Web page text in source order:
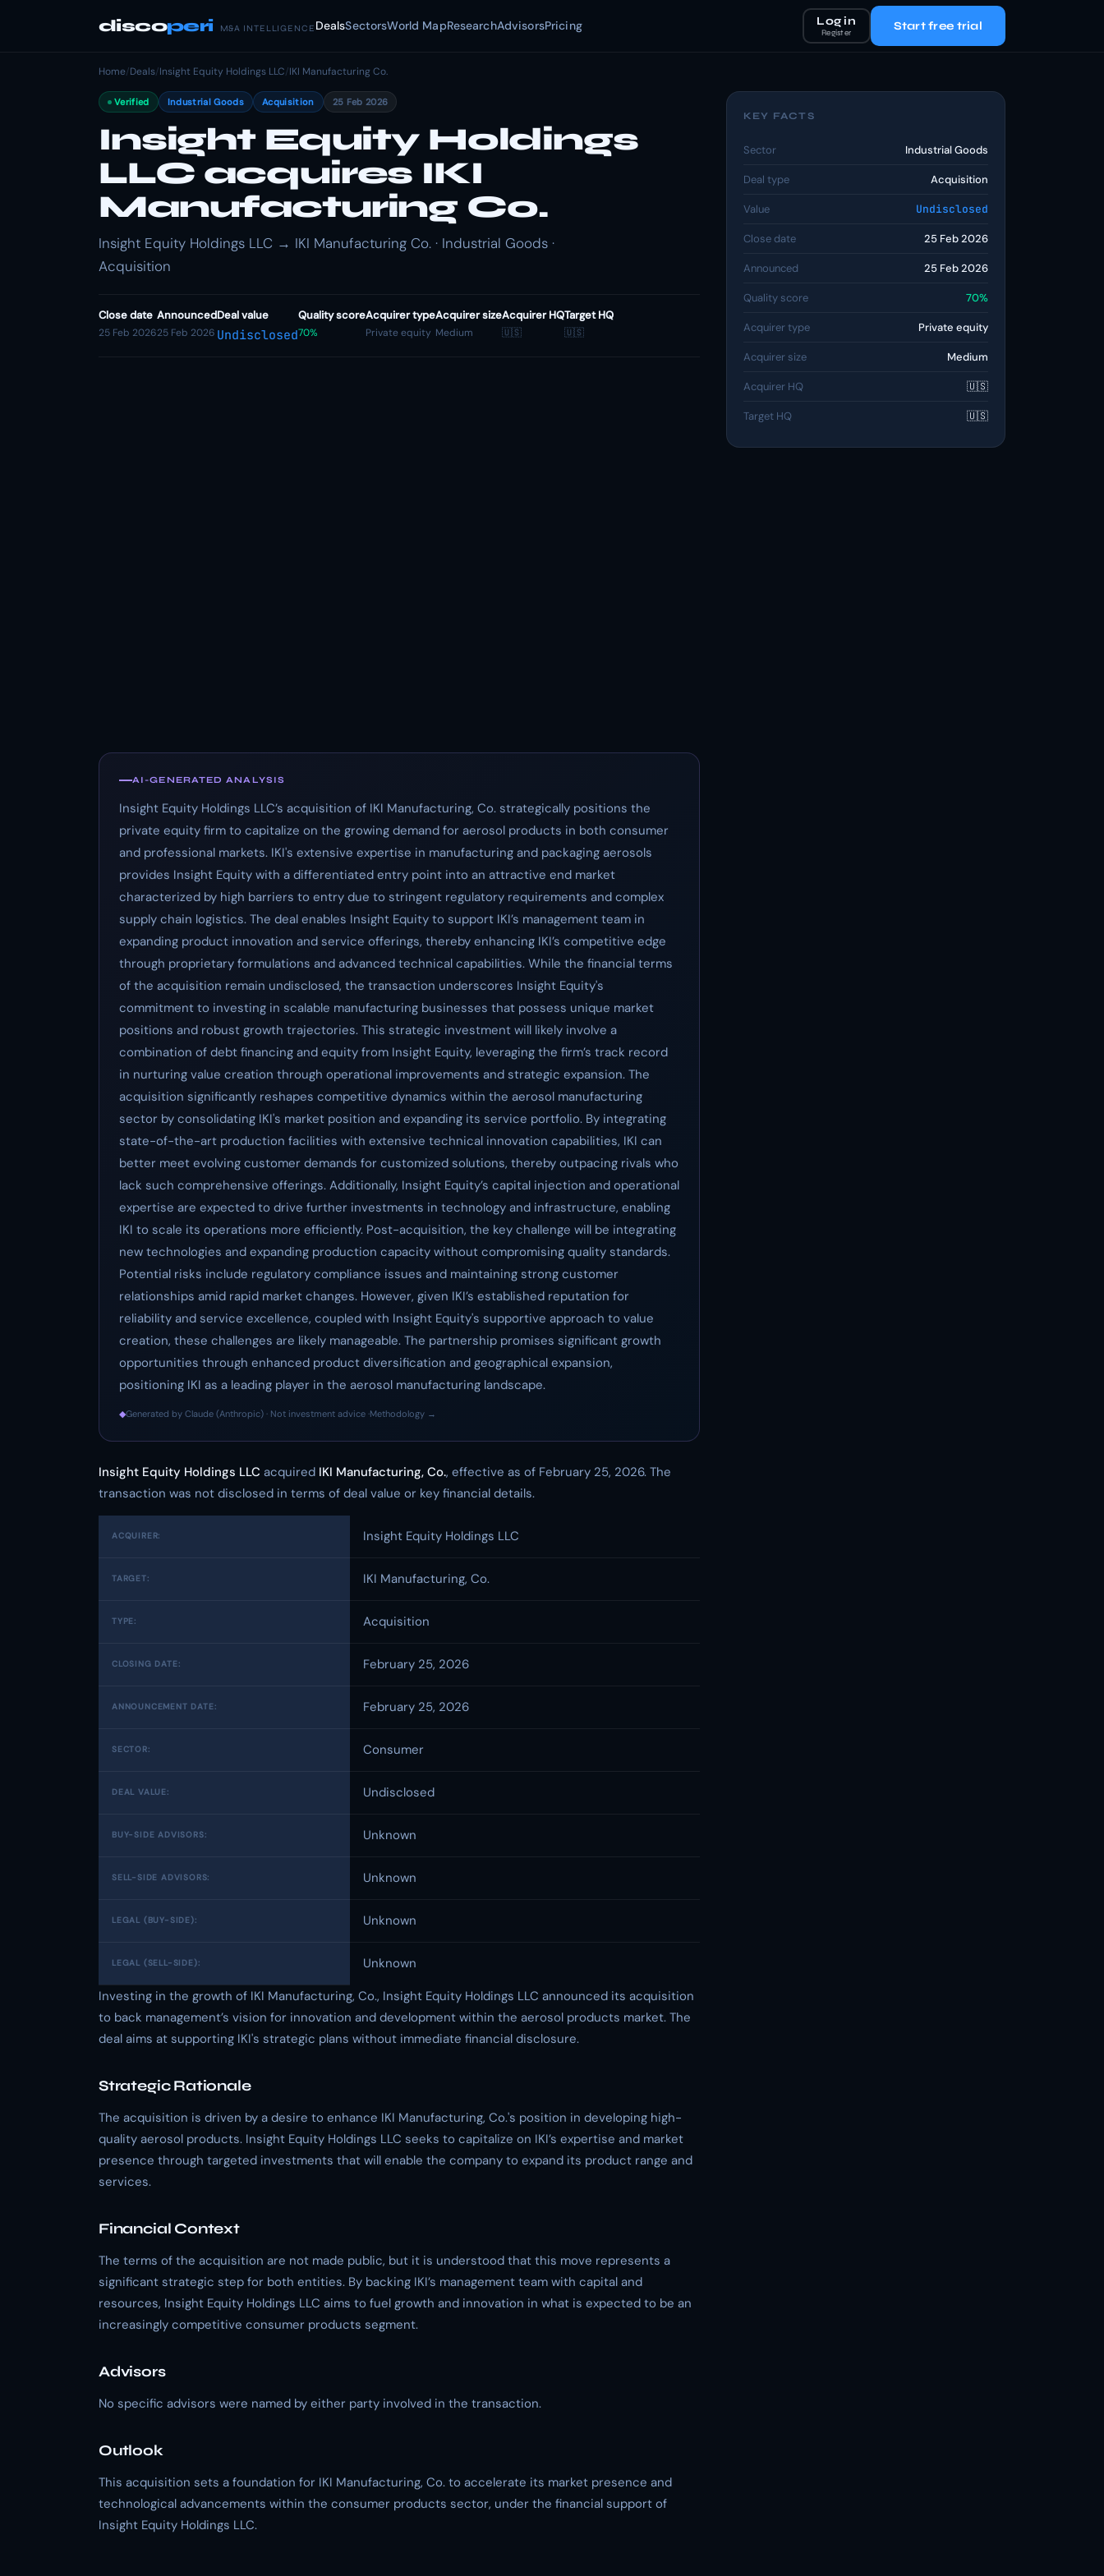
discoperi M&A INTELLIGENCE DealsSectorsWorld MapResearchAdvisorsPricing Log in
Register Start free trial
Home/Deals/Insight Equity Holdings LLC/IKI Manufacturing Co.
Verified Industrial Goods Acquisition 25 Feb 2026
Insight Equity Holdings
LLC acquires IKI
Manufacturing Co.
Insight Equity Holdings LLC → IKI Manufacturing Co. · Industrial Goods ·
Acquisition
Close date
25 Feb 2026
Announced
25 Feb 2026
Deal value
Undisclosed
Quality score
70%
Acquirer type
Private equity
Acquirer size
Medium
Acquirer HQ
🇺🇸
Target HQ
🇺🇸
AI-GENERATED ANALYSIS
Insight Equity Holdings LLC’s acquisition of IKI Manufacturing, Co. strategically positions the
private equity firm to capitalize on the growing demand for aerosol products in both consumer
and professional markets. IKI's extensive expertise in manufacturing and packaging aerosols
provides Insight Equity with a differentiated entry point into an attractive end market
characterized by high barriers to entry due to stringent regulatory requirements and complex
supply chain logistics. The deal enables Insight Equity to support IKI’s management team in
expanding product innovation and service offerings, thereby enhancing IKI’s competitive edge
through proprietary formulations and advanced technical capabilities. While the financial terms
of the acquisition remain undisclosed, the transaction underscores Insight Equity's
commitment to investing in scalable manufacturing businesses that possess unique market
positions and robust growth trajectories. This strategic investment will likely involve a
combination of debt financing and equity from Insight Equity, leveraging the firm’s track record
in nurturing value creation through operational improvements and strategic expansion. The
acquisition significantly reshapes competitive dynamics within the aerosol manufacturing
sector by consolidating IKI's market position and expanding its service portfolio. By integrating
state-of-the-art production facilities with extensive technical innovation capabilities, IKI can
better meet evolving customer demands for customized solutions, thereby outpacing rivals who
lack such comprehensive offerings. Additionally, Insight Equity’s capital injection and operational
expertise are expected to drive further investments in technology and infrastructure, enabling
IKI to scale its operations more efficiently. Post-acquisition, the key challenge will be integrating
new technologies and expanding production capacity without compromising quality standards.
Potential risks include regulatory compliance issues and maintaining strong customer
relationships amid rapid market changes. However, given IKI’s established reputation for
reliability and service excellence, coupled with Insight Equity's supportive approach to value
creation, these challenges are likely manageable. The partnership promises significant growth
opportunities through enhanced product diversification and geographical expansion,
positioning IKI as a leading player in the aerosol manufacturing landscape.
◆Generated by Claude (Anthropic) · Not investment advice ·Methodology →
Insight Equity Holdings LLC acquired IKI Manufacturing, Co., effective as of February 25, 2026. The
transaction was not disclosed in terms of deal value or key financial details.
ACQUIRER: Insight Equity Holdings LLC
TARGET: IKI Manufacturing, Co.
TYPE: Acquisition
CLOSING DATE: February 25, 2026
ANNOUNCEMENT DATE: February 25, 2026
SECTOR: Consumer
DEAL VALUE: Undisclosed
BUY-SIDE ADVISORS: Unknown
SELL-SIDE ADVISORS: Unknown
LEGAL (BUY-SIDE): Unknown
LEGAL (SELL-SIDE):
Unknown
Investing in the growth of IKI Manufacturing, Co., Insight Equity Holdings LLC announced its acquisition
to back management’s vision for innovation and development within the aerosol products market. The
deal aims at supporting IKI's strategic plans without immediate financial disclosure.
Strategic Rationale
The acquisition is driven by a desire to enhance IKI Manufacturing, Co.'s position in developing high-
quality aerosol products. Insight Equity Holdings LLC seeks to capitalize on IKI’s expertise and market
presence through targeted investments that will enable the company to expand its product range and
services.
Financial Context
The terms of the acquisition are not made public, but it is understood that this move represents a
significant strategic step for both entities. By backing IKI’s management team with capital and
resources, Insight Equity Holdings LLC aims to fuel growth and innovation in what is expected to be an
increasingly competitive consumer products segment.
Advisors
No specific advisors were named by either party involved in the transaction.
Outlook
This acquisition sets a foundation for IKI Manufacturing, Co. to accelerate its market presence and
technological advancements within the consumer products sector, under the financial support of
Insight Equity Holdings LLC.
KEY FACTS
Sector Industrial Goods
Deal type Acquisition
Value Undisclosed
Close date 25 Feb 2026
Announced 25 Feb 2026
Quality score 70%
Acquirer type Private equity
Acquirer size Medium
Acquirer HQ 🇺🇸
Target HQ 🇺🇸